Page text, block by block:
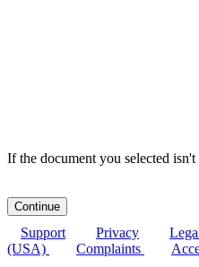
If the document you selected isn't
Support Privacy
(USA)
Complaints